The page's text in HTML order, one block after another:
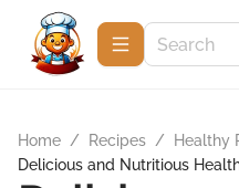
Home / Recipes / Healthy
Delicious and Nutritious